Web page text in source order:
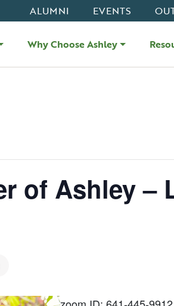
ALUMNI EVENTS
Why Choose Ashley
of Ashley –